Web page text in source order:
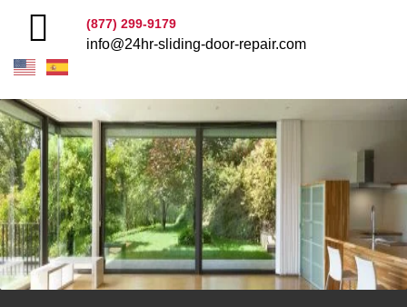
(877) 299-9179
info@24hr-sliding-door-repair.com